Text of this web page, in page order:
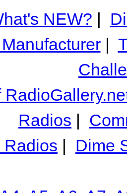
NEW? |
|
Radios |
Radios | Dime